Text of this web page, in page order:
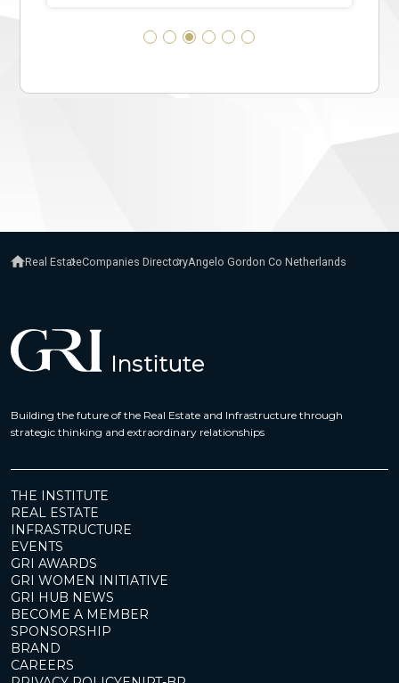
Real EstateCompanies DirectoryAngelo Gordon Co Netherlands
Building the future of the Real Estate and Infrastructure through
strategic thinking and extraordinary relationships
THE INSTITUTE
REAL ESTATE
INFRASTRUCTURE
EVENTS
GRI AWARDS
GRI WOMEN INITIATIVE
GRI HUB NEWS
BECOME A MEMBER
SPONSORSHIP
BRAND
CAREERS